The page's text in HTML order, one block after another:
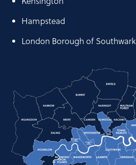
Hampstead
London Borough of Southwark